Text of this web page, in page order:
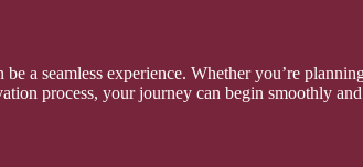
a seamless experience. Whether you’re
process, your journey can begin smoothly and